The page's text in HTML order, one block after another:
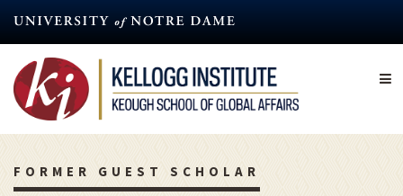
content
FORMER GUEST SCHOLAR